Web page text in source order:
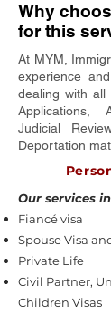
Why
for this
At MYM,
experience
dealing with all
Applications,
Judicial
Deportation
Our services
Fiancé visa
Spouse Visa
Private Life
Civil Partner,
Children Visas